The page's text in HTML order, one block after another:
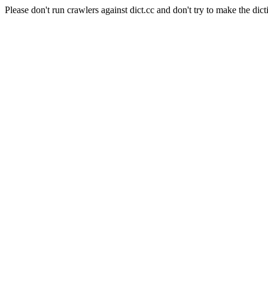
Please don't run crawlers against dict.cc and don't try to make the